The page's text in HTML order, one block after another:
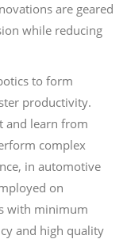
are geared
while reducing
to form
productivity.
and learn from
complex
in automotive
on
with minimum
and high quality